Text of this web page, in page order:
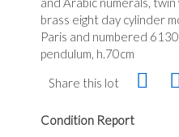
brass eight day cylinder
Paris and numbered
pendulum, h.70cm
Share this lot
Condition Report